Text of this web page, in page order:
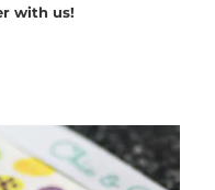
with us!